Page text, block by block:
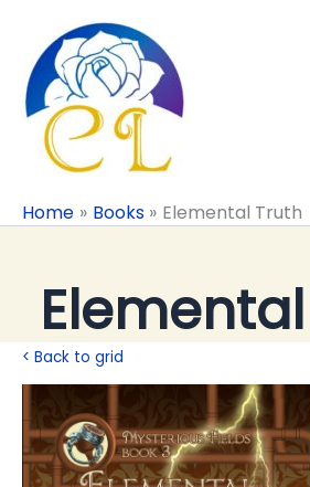
content
Home Books Elemental Truth
< Back to grid